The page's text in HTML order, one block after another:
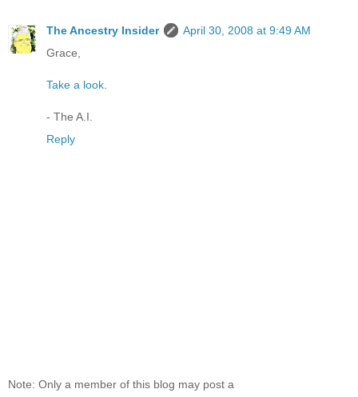
The Ancestry Insider
April 30, 2008 at 9:49 AM
Grace,
Take a look
- The A.I.
Reply
Note: Only a member of this blog may post a